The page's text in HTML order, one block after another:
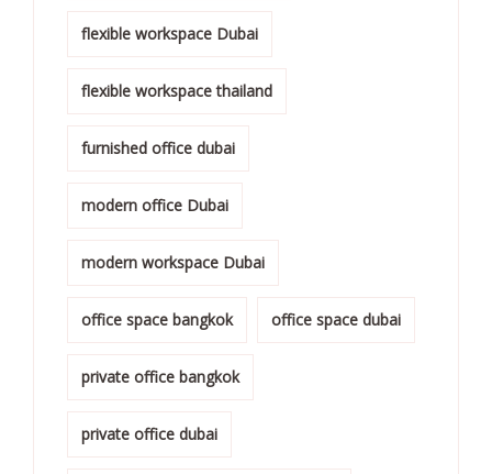
flexible workspace Dubai
flexible workspace thailand
furnished office dubai
modern office Dubai
modern workspace Dubai
office space bangkok office space dubai
private office bangkok
private office dubai